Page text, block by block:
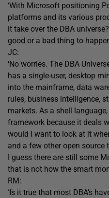
‘With Microsoft positioning
platforms and its various
it take over the DBA
good or a bad thing to
JC:
‘No worries. The DBA
has a single-user, desktop
into the mainframe, data
rules, business intelligence,
markets. As a shell
framework because it deals
would I want to look at it
and a few other open source
I guess there are still some
that is not how the smart
RM:
‘Is it true that most DBA’s